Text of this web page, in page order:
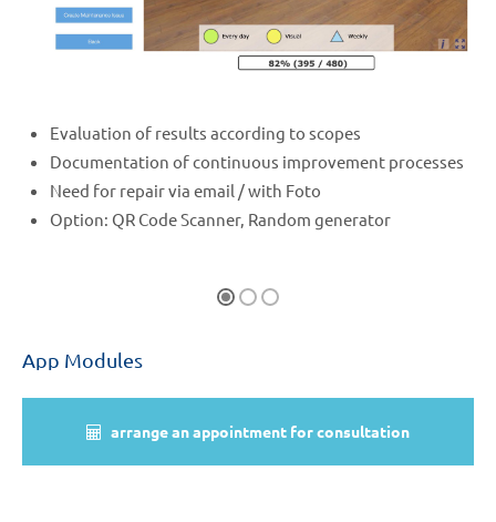
Evaluation of results according to scopes
Documentation of continuous improvement processes
Need for repair via email / with Foto
Option: QR Code Scanner, Random generator
App Modules
arrange an appointment for consultation